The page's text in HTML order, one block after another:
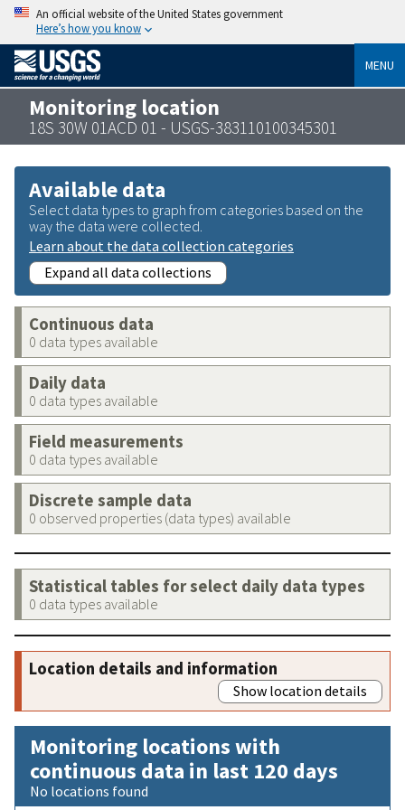
An official website of the United States government
Here’s how you know
MENU
Monitoring location
18S 30W 01ACD 01 - USGS-383110100345301
Available data
Select data types to graph from categories based on the
way the data were collected.
Learn about the data collection categories
Expand all data collections
Continuous data
0 data types available
Daily data
0 data types available
Field measurements
0 data types available
Discrete sample data
0 observed properties (data types) available
Statistical tables for select daily data types
0 data types available
Location details and information
Show location details
Monitoring locations with
continuous data in last 120 days
No locations found